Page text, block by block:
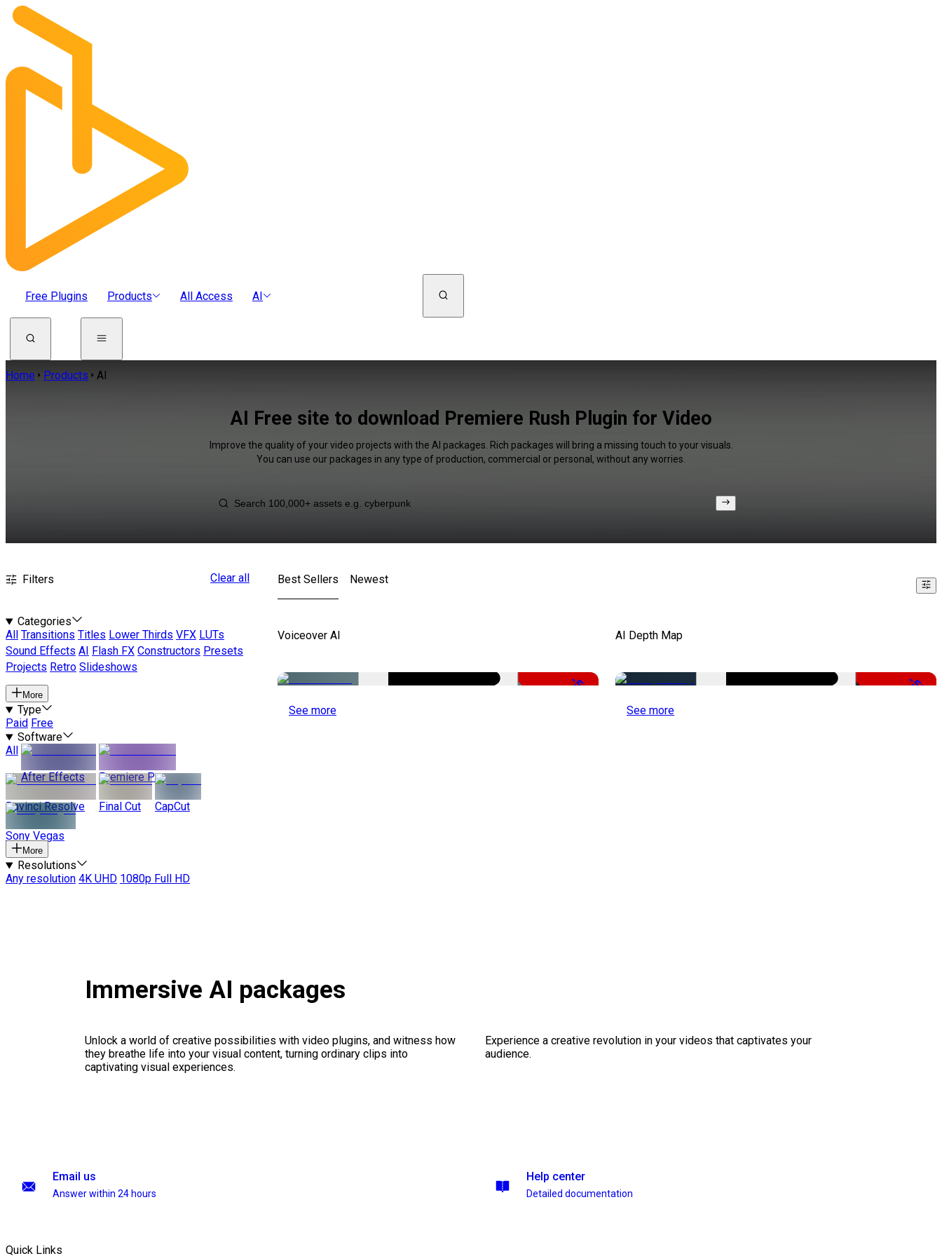
Free Plugins Products All Access AI
Home Products AI
AI Free site to download Premiere Rush Plugin for Video
Improve the quality of your video projects with the AI packages. Rich packages will bring a missing touch to your visuals.
You can use our packages in any type of production, commercial or personal, without any worries.
Filters Clear all
Categories
All
Transitions Titles Lower Thirds VFX LUTs
Sound Effects AI Flash FX Constructors Presets
Projects Retro Slideshows
More
Type
Paid Free
Software
All
After Effects
Premiere Pro
Davinci Resolve Final Cut CapCut
Sony Vegas
More
Resolutions
Any resolution 4K UHD 1080p Full HD
Best Sellers Newest
Voiceover AI
-51%
See more
AI Depth Map
-50%
See more
Immersive AI packages
Unlock a world of creative possibilities with video plugins, and witness how
they breathe life into your visual content, turning ordinary clips into
captivating visual experiences.
Experience a creative revolution in your videos that captivates your
audience.
Email us
Answer within 24 hours
Help center
Detailed documentation
Quick Links